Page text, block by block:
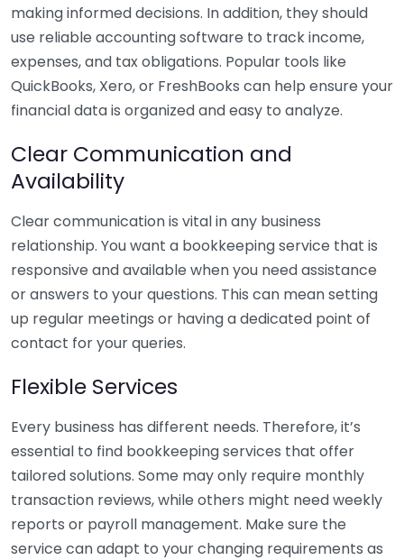
making informed decisions. In addition, they should
use reliable accounting software to track income,
expenses, and tax obligations. Popular tools like
QuickBooks, Xero, or FreshBooks can help ensure your
financial data is organized and easy to analyze.
Clear Communication and
Availability
Clear communication is vital in any business
relationship. You want a bookkeeping service that is
responsive and available when you need assistance
or answers to your questions. This can mean setting
up regular meetings or having a dedicated point of
contact for your queries.
Flexible Services
Every business has different needs. Therefore, it’s
essential to find bookkeeping services that offer
tailored solutions. Some may only require monthly
transaction reviews, while others might need weekly
reports or payroll management. Make sure the
service can adapt to your changing requirements as